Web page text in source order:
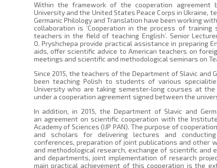
Within the framework of the cooperation agreement
University and the United States Peace Corps in Ukraine,
Germanic Philology and Translation have been working
collaboration is ‘Cooperation in the process of
teachers in the field of teaching English’. Senior
O. Pryshchepa provide practical assistance in preparing
aids, offer scientific advice to American teachers on
meetings and scientific and methodological seminars on
Since 2015, the teachers of the Department of Slavic and
been teaching Polish to students of various
University who are taking semester-long courses at the
under a cooperation agreement signed between the
In addition, in 2015, the Department of Slavic and
an agreement on scientific cooperation with the
Academy of Sciences (IJP PAN). The purpose of
and scholars for delivering lectures and
conferences, preparation of joint publications and other
and methodological research, exchange of scientific
and departments, joint implementation of research
main practical achievement of this cooperation is the